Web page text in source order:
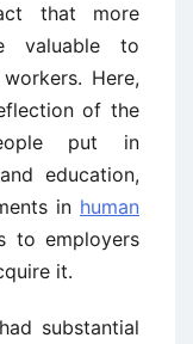
that more
valuable to
Here,
of the
put in
education,
in human
to employers
it.
substantial